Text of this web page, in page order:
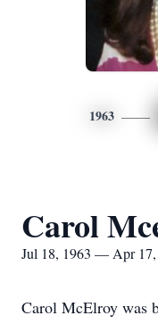
1963
Carol
Jul 18, 1963 — Apr
Carol McElroy was